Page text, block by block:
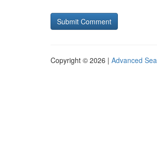
Copyright © 2026 | Advanced